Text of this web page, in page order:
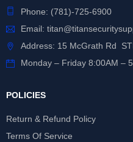
Phone: (781)-725-6900
Email:
Address: 15 McGrath Rd
Monday – Friday 8:00AM –
POLICIES
Return & Refund Policy
Terms Of Service